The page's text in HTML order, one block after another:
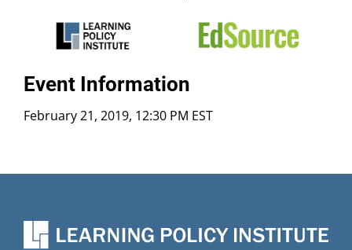
Event Information
February 21, 2019, 12:30 PM EST